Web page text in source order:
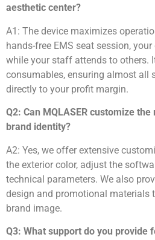
aesthetic center?
A1: The device maximizes
hands-free EMS seat session,
while your staff attends to others.
consumables, ensuring almost all
directly to your profit margin.
Q2: Can MQLASER customize
brand identity?
A2: Yes, we offer extensive
the exterior color, adjust the
technical parameters. We also
design and promotional materials
brand image.
Q3: What support do you provide